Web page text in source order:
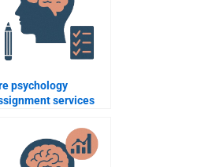
psychology
services
levels?